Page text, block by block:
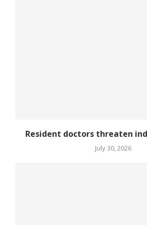
Resident doctors threaten
July 30, 2026